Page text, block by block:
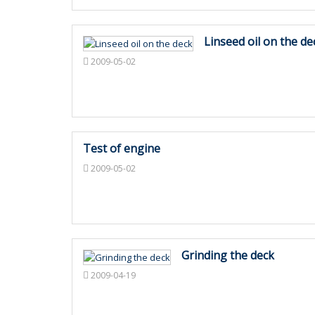
Linseed oil on the
2009-05-02
Test of engine
2009-05-02
Grinding the deck
2009-04-19